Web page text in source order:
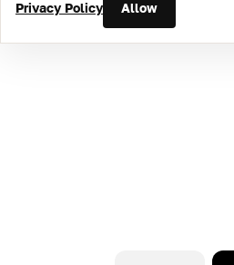
Privacy Policy
Allow